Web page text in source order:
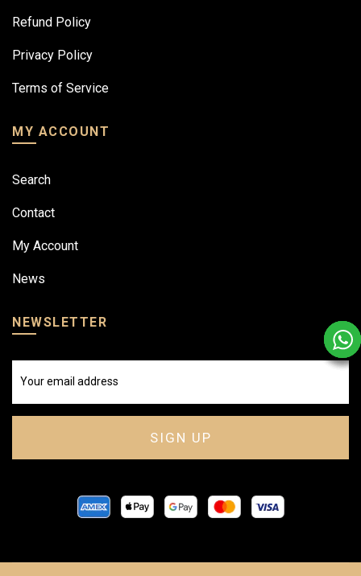
Refund Policy
Privacy Policy
Terms of Service
MY ACCOUNT
Search
Contact
My Account
News
NEWSLETTER